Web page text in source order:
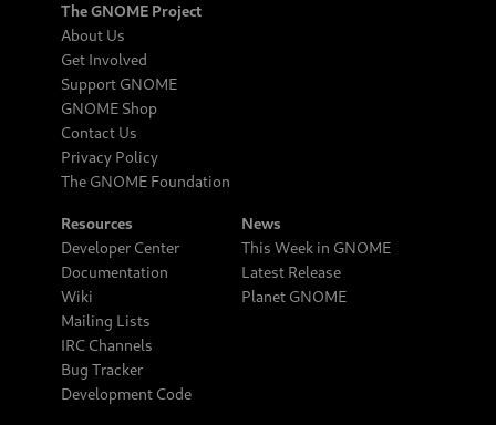
The GNOME Project
About Us
Get Involved
Support GNOME
GNOME Shop
Contact Us
Privacy Policy
The GNOME Foundation
Resources
Developer Center
Documentation
Wiki
Mailing Lists
IRC Channels
Bug Tracker
Development Code
News
This Week in GNOME
Latest Release
Planet GNOME